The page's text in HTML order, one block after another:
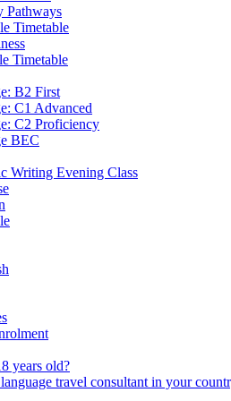
Pathways
Timetable
Timetable
B2 First
C1 Advanced
C2 Proficiency
BEC
Writing Evening Class
years old?
travel consultant in your